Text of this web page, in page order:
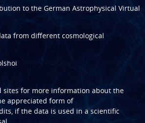
to the German Astrophysical Virtual
from different cosmological
sites for more information about the
appreciated form of
if the data is used in a scientific